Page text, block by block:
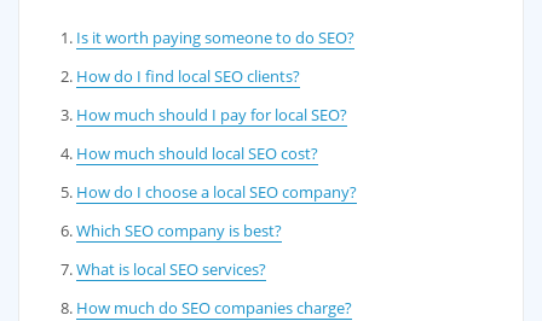
Is it worth paying someone to do SEO?
How do I find local SEO clients?
How much should I pay for local SEO?
How much should local SEO cost?
How do I choose a local SEO company?
Which SEO company is best?
What is local SEO services?
How much do SEO companies charge?